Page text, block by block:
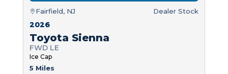
Fairfield, NJ Dealer Stock
2026
Toyota Sienna
FWD LE
Ice Cap
5 Miles